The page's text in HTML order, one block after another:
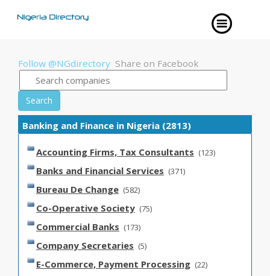
Follow @NGdirectory Share on Facebook
Search
Banking and Finance in Nigeria (2813)
Accounting Firms, Tax Consultants (123)
Banks and Financial Services (371)
Bureau De Change (582)
Co-Operative Society (75)
Commercial Banks (173)
Company Secretaries (5)
E-Commerce, Payment Processing (22)